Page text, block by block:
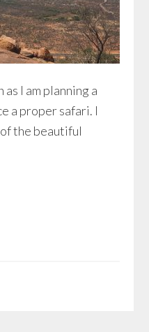
I am planning a
a proper safari. I
the beautiful